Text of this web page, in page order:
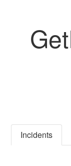
Incidents